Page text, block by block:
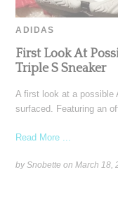
ADIDAS
First Look At
Triple S Sneaker
A first look at a possible
surfaced. Featuring an
Read More ...
by Snobette onMarch 18,